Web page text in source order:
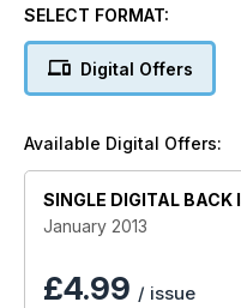
SELECT FORMAT:
Digital Offers
Available Digital Offers:
SINGLE DIGITAL BACK
January 2013
£4.99 / issue